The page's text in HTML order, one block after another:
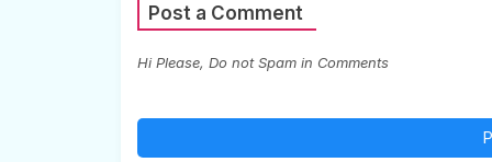
Post a Comment
Hi Please, Do not Spam in Comments